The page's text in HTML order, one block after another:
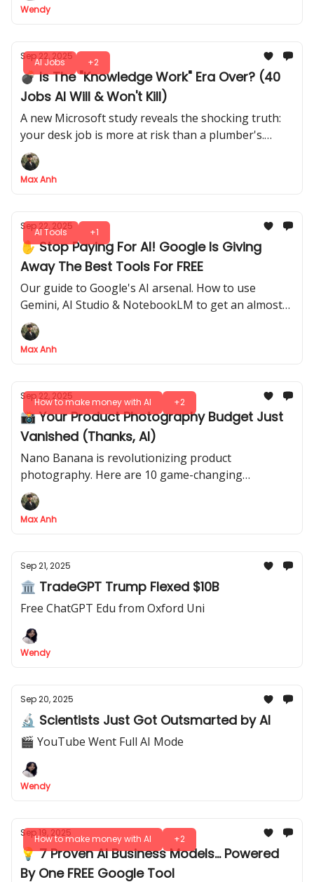
Wendy
AI Jobs +2
Sep 22, 2025
💣 Is The "Knowledge Work" Era Over? (40
Jobs AI Will & Won't Kill)
A new Microsoft study reveals the shocking truth:
your desk job is more at risk than a plumber's.
Here's the full list of safe vs. doomed careers
Max Anh
AI Tools +1
Sep 22, 2025
✋ Stop Paying For AI! Google Is Giving
Away The Best Tools For FREE
Our guide to Google's AI arsenal. How to use
Gemini, AI Studio & NotebookLM to get an almost
unfair AI advantage over the competition
Max Anh
How to make money with AI +2
Sep 22, 2025
📸 Your Product Photography Budget Just
Vanished (Thanks, AI)
Nano Banana is revolutionizing product
photography. Here are 10 game-changing
strategies for professional shots, lifestyle images &
market testing - all for free
Max Anh
Sep 21, 2025
🏛 TradeGPT Trump Flexed $10B
Free ChatGPT Edu from Oxford Uni
Wendy
Sep 20, 2025
🔬 Scientists Just Got Outsmarted by AI
🎬 YouTube Went Full AI Mode
Wendy
How to make money with AI +2
Sep 19, 2025
💡 7 Proven AI Business Models... Powered
By One FREE Google Tool